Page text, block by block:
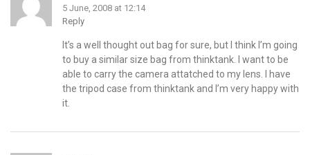
5 June, 2008 at 12:14
Reply
It’s a well thought out bag for sure, but I think I’m going
to buy a similar size bag from thinktank. I want to be
able to carry the camera attatched to my lens. I have
the tripod case from thinktank and I’m very happy with
it.